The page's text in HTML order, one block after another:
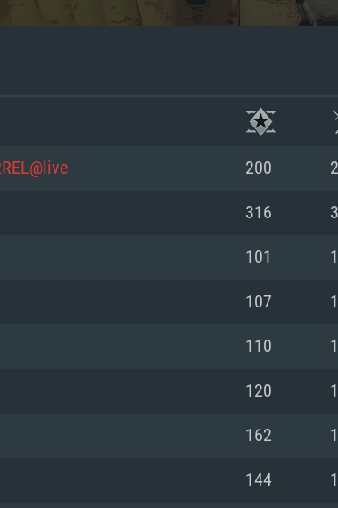
SYSTEM
200
316
101
107
110
120
162
144